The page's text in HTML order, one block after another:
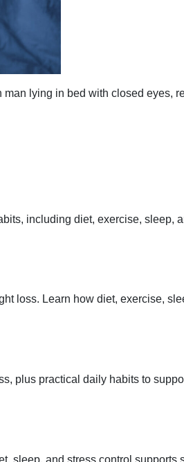
lying in bed with closed eyes,
including diet, exercise, sleep,
loss. Learn how diet, exercise,
plus practical daily habits to
sleep, and stress control supports